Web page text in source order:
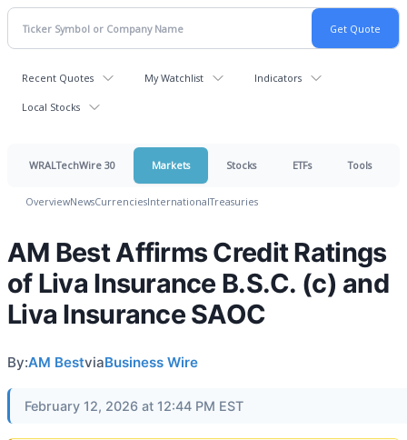
Recent Quotes My Watchlist Indicators
Local Stocks
WRALTechWire 30 Markets Stocks ETFs Tools
OverviewNewsCurrenciesInternationalTreasuries
AM Best Affirms Credit Ratings
of Liva Insurance B.S.C. (c) and
Liva Insurance SAOC
By:AM BestviaBusiness Wire
February 12, 2026 at 12:44 PM EST